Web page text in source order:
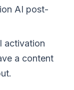
AI post-
activation
a content